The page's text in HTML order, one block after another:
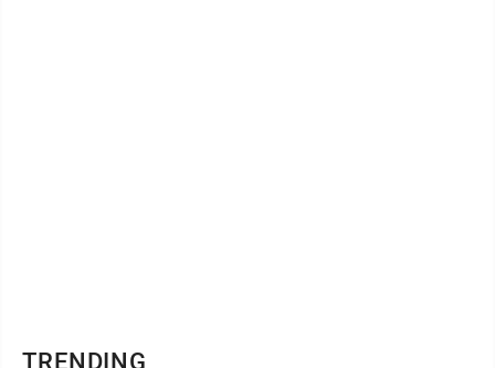
TRENDING